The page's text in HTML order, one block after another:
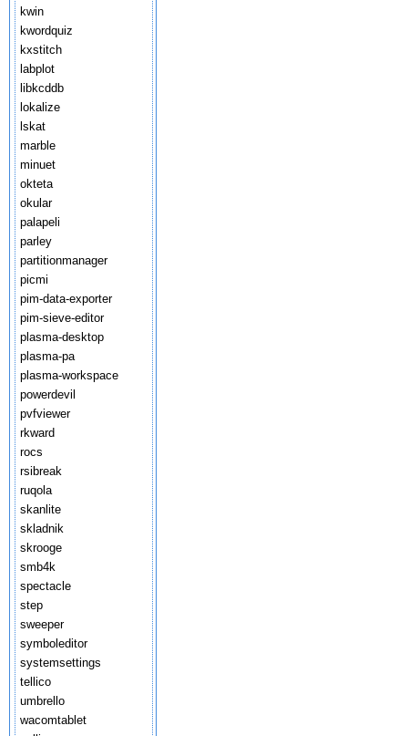
kwin
kwordquiz
kxstitch
labplot
libkcddb
lokalize
lskat
marble
minuet
okteta
okular
palapeli
parley
partitionmanager
picmi
pim-data-exporter
pim-sieve-editor
plasma-desktop
plasma-pa
plasma-workspace
powerdevil
pvfviewer
rkward
rocs
rsibreak
ruqola
skanlite
skladnik
skrooge
smb4k
spectacle
step
sweeper
symboleditor
systemsettings
tellico
umbrello
wacomtablet